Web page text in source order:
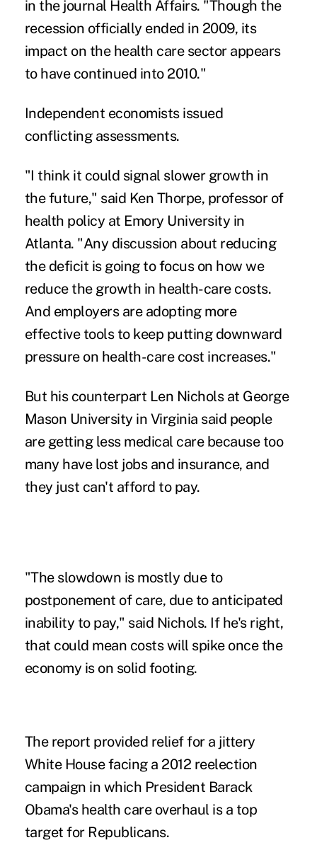
in the journal Health Affairs. "Though the
recession officially ended in 2009, its
impact on the health care sector appears
to have continued into 2010."
Independent economists issued
conflicting assessments.
"I think it could signal slower growth in
the future," said Ken Thorpe, professor of
health policy at Emory University in
Atlanta. "Any discussion about reducing
the deficit is going to focus on how we
reduce the growth in health-care costs.
And employers are adopting more
effective tools to keep putting downward
pressure on health-care cost increases."
But his counterpart Len Nichols at George
Mason University in Virginia said people
are getting less medical care because too
many have lost jobs and insurance, and
they just can't afford to pay.
"The slowdown is mostly due to
postponement of care, due to anticipated
inability to pay," said Nichols. If he's right,
that could mean costs will spike once the
economy is on solid footing.
The report provided relief for a jittery
White House facing a 2012 reelection
campaign in which President Barack
Obama's health care overhaul is a top
target for Republicans.